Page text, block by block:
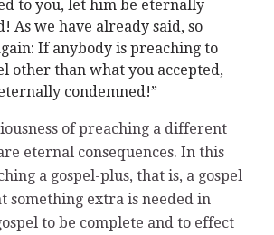
to you, let him be eternally
As we have already said, so
If anybody is preaching to
other than what you accepted,
condemned!”
of preaching a different
eternal consequences. In this
a gospel-plus, that is, a gospel
something extra is needed in
to be complete and to effect